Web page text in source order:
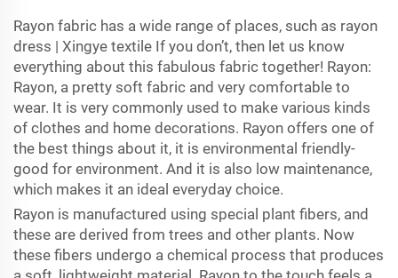
Rayon fabric has a wide range of places, such as rayon
dress | Xingye textile If you don’t, then let us know
everything about this fabulous fabric together! Rayon:
Rayon, a pretty soft fabric and very comfortable to
wear. It is very commonly used to make various kinds
of clothes and home decorations. Rayon offers one of
the best things about it, it is environmental friendly-
good for environment. And it is also low maintenance,
which makes it an ideal everyday choice.
Rayon is manufactured using special plant fibers, and
these are derived from trees and other plants. Now
these fibers undergo a chemical process that produces